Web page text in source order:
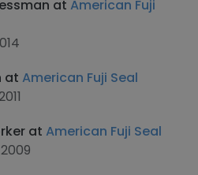
at American Fuji
at American Fuji Seal
at American Fuji Seal